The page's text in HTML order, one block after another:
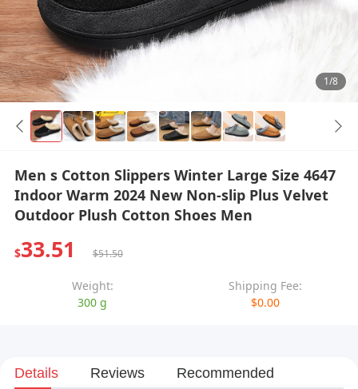
1/8
Men s Cotton Slippers Winter Large Size 4647
Indoor Warm 2024 New Non-slip Plus Velvet
Outdoor Plush Cotton Shoes Men
$33.51 $51.50
Weight:
300 g
Shipping Fee:
$0.00
Details Reviews Recommended